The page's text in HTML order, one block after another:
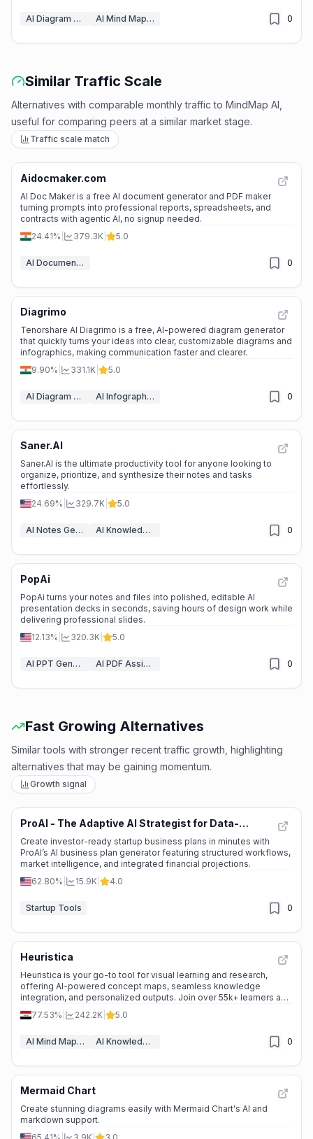
AI Diagram Generator AI Mind Mapping 0
Similar Traffic Scale
Alternatives with comparable monthly traffic to MindMap AI,
useful for comparing peers at a similar market stage.
Traffic scale match
⭐Medium Scale
Aidocmaker.com
AI Doc Maker is a free AI document generator and PDF maker
turning prompts into professional reports, spreadsheets, and
contracts with agentic AI, no signup needed.
24.41%
379.3K 5.0
AI Document Generators 0
⭐Medium Scale
Diagrimo
Tenorshare AI Diagrimo is a free, AI-powered diagram generator
that quickly turns your ideas into clear, customizable diagrams and
infographics, making communication faster and clearer.
9.90%
331.1K 5.0
AI Diagram Generator AI Infographic Generator 0
⭐ Medium Scale
Saner.AI
Saner.AI is the ultimate productivity tool for anyone looking to
organize, prioritize, and synthesize their notes and tasks
effortlessly.
24.69%
329.7K 5.0
AI Notes Generator AI Knowledge Management 0
⭐Medium Scale
PopAi
PopAi turns your notes and files into polished, editable AI
presentation decks in seconds, saving hours of design work while
delivering professional slides.
12.13%
320.3K 5.0
AI PPT Generator AI PDF Assistant 0
Fast Growing Alternatives
Similar tools with stronger recent traffic growth, highlighting
alternatives that may be gaining momentum.
Growth signal
🔥Explosive Growth
ProAI - The Adaptive AI Strategist for Data-
Driven Business Growth
Create investor-ready startup business plans in minutes with
ProAI’s AI business plan generator featuring structured workflows,
market intelligence, and integrated financial projections.
62.80%
15.9K 4.0
Startup Tools 0
🔥Explosive Growth
Heuristica
Heuristica is your go-to tool for visual learning and research,
offering AI-powered concept maps, seamless knowledge
integration, and personalized outputs. Join over 55k+ learners and
transform the way you explore ideas.
77.53% 242.2K 5.0
AI Mind Mapping AI Knowledge Graph 0
🔥 Explosive Growth
Mermaid Chart
Create stunning diagrams easily with Mermaid Chart's AI and
markdown support.